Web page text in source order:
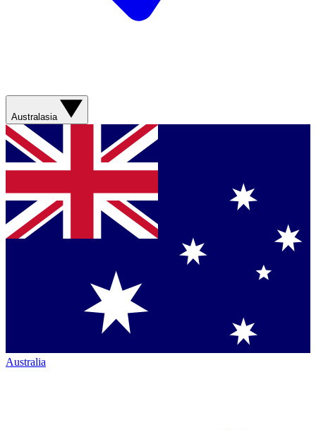
Australasia
Australia